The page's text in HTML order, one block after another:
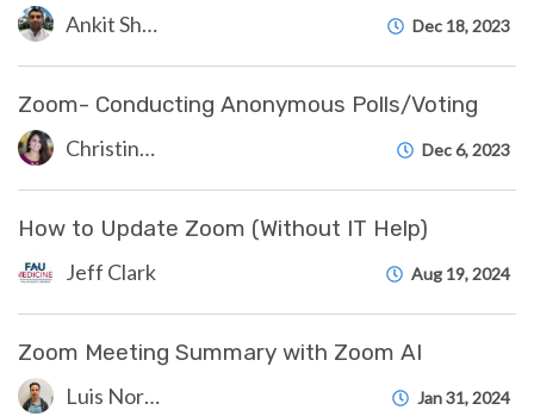
Ankit Shah Dec 18, 2023
Zoom- Conducting Anonymous Polls/Voting
Christine Clevenger Dec 6, 2023
How to Update Zoom (Without IT Help)
Jeff Clark Aug 19, 2024
Zoom Meeting Summary with Zoom AI
Luis Norda Jan 31, 2024